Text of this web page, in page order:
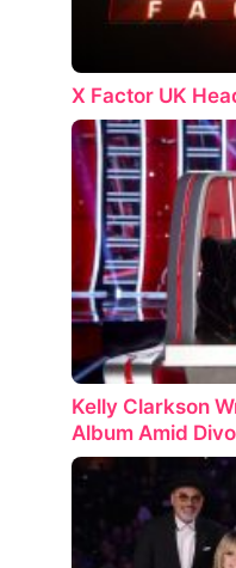
X Factor UK
Kelly Clarkson
Album Amid